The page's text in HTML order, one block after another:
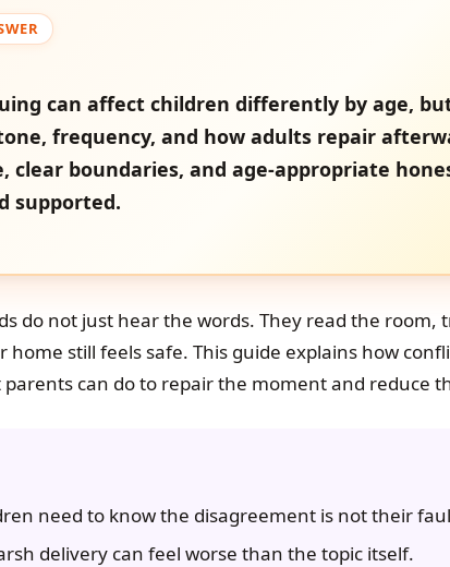
can affect children differently by age,
frequency, and how adults repair
clear boundaries, and age-appropriate
supported.
do not just hear the words. They read the room,
still feels safe. This guide explains how
can do to repair the moment and reduce
need to know the disagreement is not their
delivery can feel worse than the topic itself.